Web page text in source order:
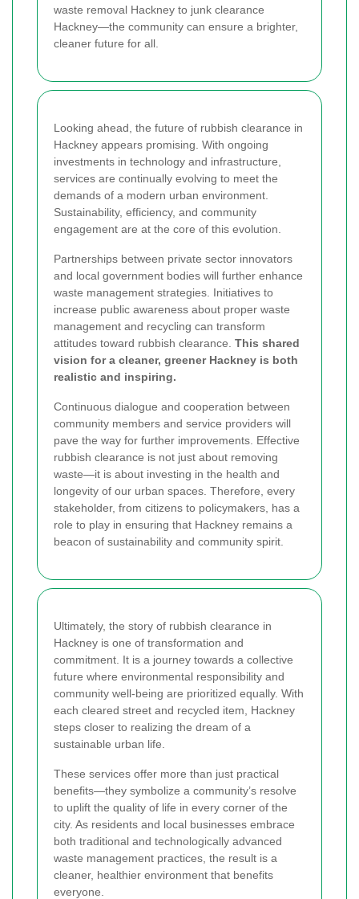
waste removal Hackney to junk clearance
Hackney—the community can ensure a brighter,
cleaner future for all.
Looking ahead, the future of rubbish clearance in
Hackney appears promising. With ongoing
investments in technology and infrastructure,
services are continually evolving to meet the
demands of a modern urban environment.
Sustainability, efficiency, and community
engagement are at the core of this evolution.
Partnerships between private sector innovators
and local government bodies will further enhance
waste management strategies. Initiatives to
increase public awareness about proper waste
management and recycling can transform
attitudes toward rubbish clearance. This shared
vision for a cleaner, greener Hackney is both
realistic and inspiring.
Continuous dialogue and cooperation between
community members and service providers will
pave the way for further improvements. Effective
rubbish clearance is not just about removing
waste—it is about investing in the health and
longevity of our urban spaces. Therefore, every
stakeholder, from citizens to policymakers, has a
role to play in ensuring that Hackney remains a
beacon of sustainability and community spirit.
Ultimately, the story of rubbish clearance in
Hackney is one of transformation and
commitment. It is a journey towards a collective
future where environmental responsibility and
community well-being are prioritized equally. With
each cleared street and recycled item, Hackney
steps closer to realizing the dream of a
sustainable urban life.
These services offer more than just practical
benefits—they symbolize a community’s resolve
to uplift the quality of life in every corner of the
city. As residents and local businesses embrace
both traditional and technologically advanced
waste management practices, the result is a
cleaner, healthier environment that benefits
everyone.